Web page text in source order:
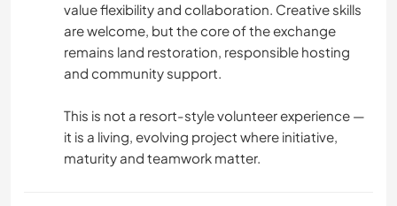
value flexibility and collaboration. Creative skills
are welcome, but the core of the exchange
remains land restoration, responsible hosting
and community support.
This is not a resort-style volunteer experience —
it is a living, evolving project where initiative,
maturity and teamwork matter.